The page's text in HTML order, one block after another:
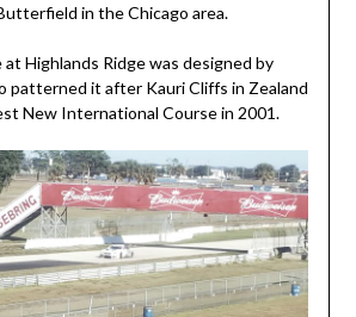
in the Chicago area.
Highlands Ridge was designed by
patterned it after Kauri Cliffs in Zealand
New International Course in 2001.